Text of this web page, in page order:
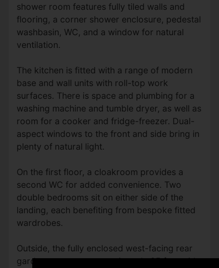
shower room features fully tiled walls and
flooring, a corner shower enclosure, pedestal
washbasin, WC, and a window for natural
ventilation.
The kitchen is fitted with a range of modern
base and wall units with roll-top work
surfaces. There is space and plumbing for a
washing machine and tumble dryer, as well as
room for a cooker and fridge-freezer. Dual-
aspect windows to the front and side bring in
plenty of natural light.
On the first floor, a cloakroom provides a
second WC for added convenience. Two
double bedrooms sit on either side of the
landing, each benefiting from bespoke fitted
wardrobes.
Outside, the fully enclosed west-facing rear
garden measures approximately 35 feet wide